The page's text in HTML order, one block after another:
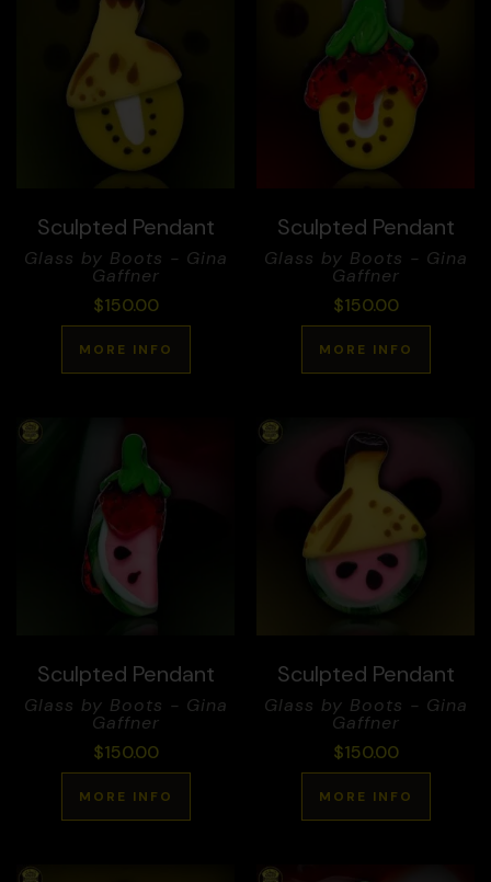
Sculpted Pendant
Glass by Boots - Gina
Gaffner
$150.00
MORE INFO
Sculpted Pendant
Glass by Boots - Gina
Gaffner
$150.00
MORE INFO
Sculpted Pendant
Glass by Boots - Gina
Gaffner
$150.00
MORE INFO
Sculpted Pendant
Glass by Boots - Gina
Gaffner
$150.00
MORE INFO